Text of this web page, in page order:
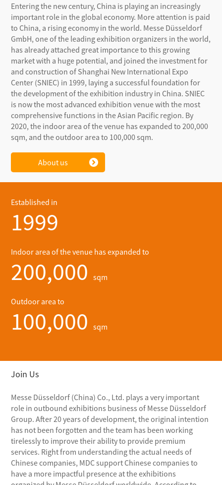
Entering the new century, China is playing an increasingly
important role in the global economy. More attention is paid
to China, a rising economy in the world. Messe Düsseldorf
GmbH, one of the leading exhibition organizers in the world,
has already attached great importance to this growing
market with a huge potential, and joined the investment for
and construction of Shanghai New International Expo
Center (SNIEC) in 1999, laying a successful foundation for
the development of the exhibition industry in China. SNIEC
is now the most advanced exhibition venue with the most
comprehensive functions in the Asian Pacific region. By
2020, the indoor area of the venue has expanded to 200,000
sqm, and the outdoor area to 100,000 sqm.
About us
Established in
1999
Indoor area of the venue has expanded to
200,000sqm
Outdoor area to
100,000sqm
Join Us
Messe Düsseldorf (China) Co., Ltd. plays a very important
role in outbound exhibitions business of Messe Düsseldorf
Group. After 20 years of development, the original intention
has not been forgotten and the team has been working
tirelessly to improve their ability to provide premium
services. Right from understanding the actual needs of
Chinese companies, MDC support Chinese companies to
have a more impactful presence at the exhibitions